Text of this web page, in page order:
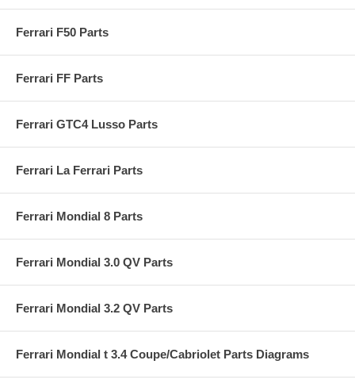
Ferrari F50 Parts
Ferrari FF Parts
Ferrari GTC4 Lusso Parts
Ferrari La Ferrari Parts
Ferrari Mondial 8 Parts
Ferrari Mondial 3.0 QV Parts
Ferrari Mondial 3.2 QV Parts
Ferrari Mondial t 3.4 Coupe/Cabriolet Parts Diagrams